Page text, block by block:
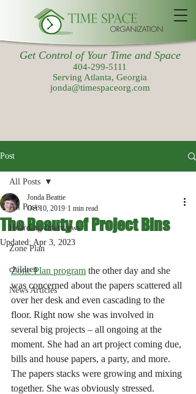
Get Control of Your Time and Space
404-299-5111
Serving Atlanta, Georgia
jonda@timespaceorg.com
Post
All Posts
Hoarding Interviews
Zone Plan
children
News Articles
All Posts
The Beauty of Project Bins
Jonda Beattie
Oct 10, 2019 1 min read
Updated: Apr 3, 2023
Zone Plan program the other day and she
was concerned about the papers scattered all
over her desk and even cascading to the
floor. Right now she was involved in
several big projects – all ongoing at the
moment. She had an art project coming due,
bills and house papers, a party, and more.
The papers stacks were growing and mixing
together. She was obviously stressed.